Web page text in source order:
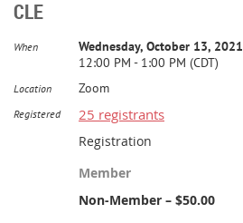
CLE
When
Wednesday, October 13, 2021
12:00 PM - 1:00 PM (CDT)
Location Zoom
Registered 25 registrants
Registration
Member
Non-Member – $50.00